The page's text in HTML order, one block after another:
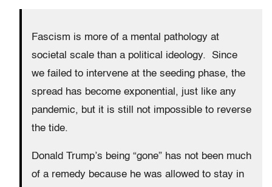
Fascism is more of a mental pathology at
societal scale than a political ideology. Since
we failed to intervene at the seeding phase, the
spread has become exponential, just like any
pandemic, but it is still not impossible to reverse
the tide.
Donald Trump’s being “gone” has not been much
of a remedy because he was allowed to stay in